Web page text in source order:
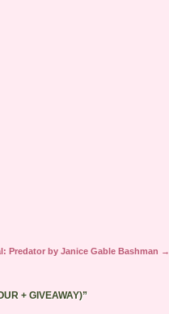
Predator by Janice Gable Bashman →
+ GIVEAWAY)”